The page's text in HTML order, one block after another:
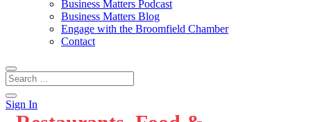
Business Matters Podcast
Business Matters Blog
Engage with the Broomfield Chamber
Contact
Sign In